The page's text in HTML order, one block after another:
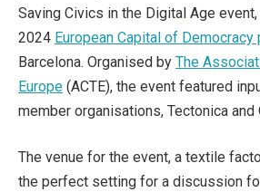
Saving Civics in the Digital Age
2024 European Capital of Democracy
Barcelona. Organised by The
Europe (ACTE), the event featured
member organisations, Tectonica and
The venue for the event, a textile
the perfect setting for a discussion